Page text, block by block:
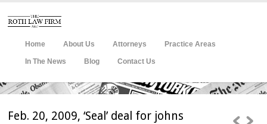
Home About Us Attorneys Practice Areas
In The News Blog Contact Us
Feb. 20, 2009, ‘Seal’ deal for johns